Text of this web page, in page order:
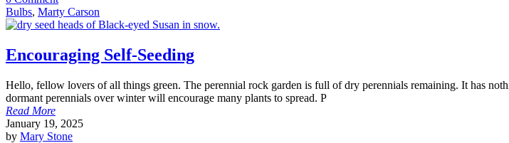
Bulbs, Marty Carson
Encouraging Self-Seeding
Hello, fellow lovers of all things green. The perennial rock garden is full of dry perennials remaining. It has
dormant perennials over winter will encourage many plants to spread. P
Read More
January 19, 2025
by Mary Stone